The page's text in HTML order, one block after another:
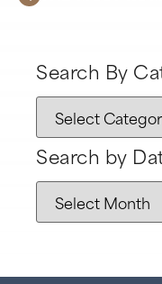
Search By
Search by